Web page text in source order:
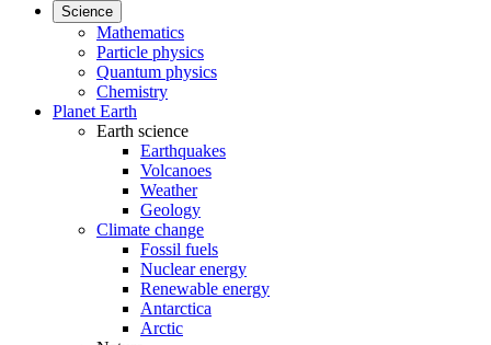
Science
Mathematics
Particle physics
Quantum physics
Chemistry
Planet Earth
Earth science
Earthquakes
Volcanoes
Weather
Geology
Climate change
Fossil fuels
Nuclear energy
Renewable energy
Antarctica
Arctic